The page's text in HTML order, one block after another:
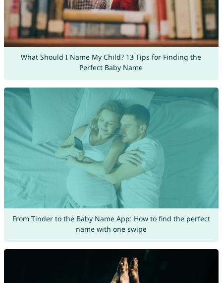
What Should I Name My Child? 13 Tips for Finding the
Perfect Baby Name
From Tinder to the Baby Name App: How to find the perfect
name with one swipe